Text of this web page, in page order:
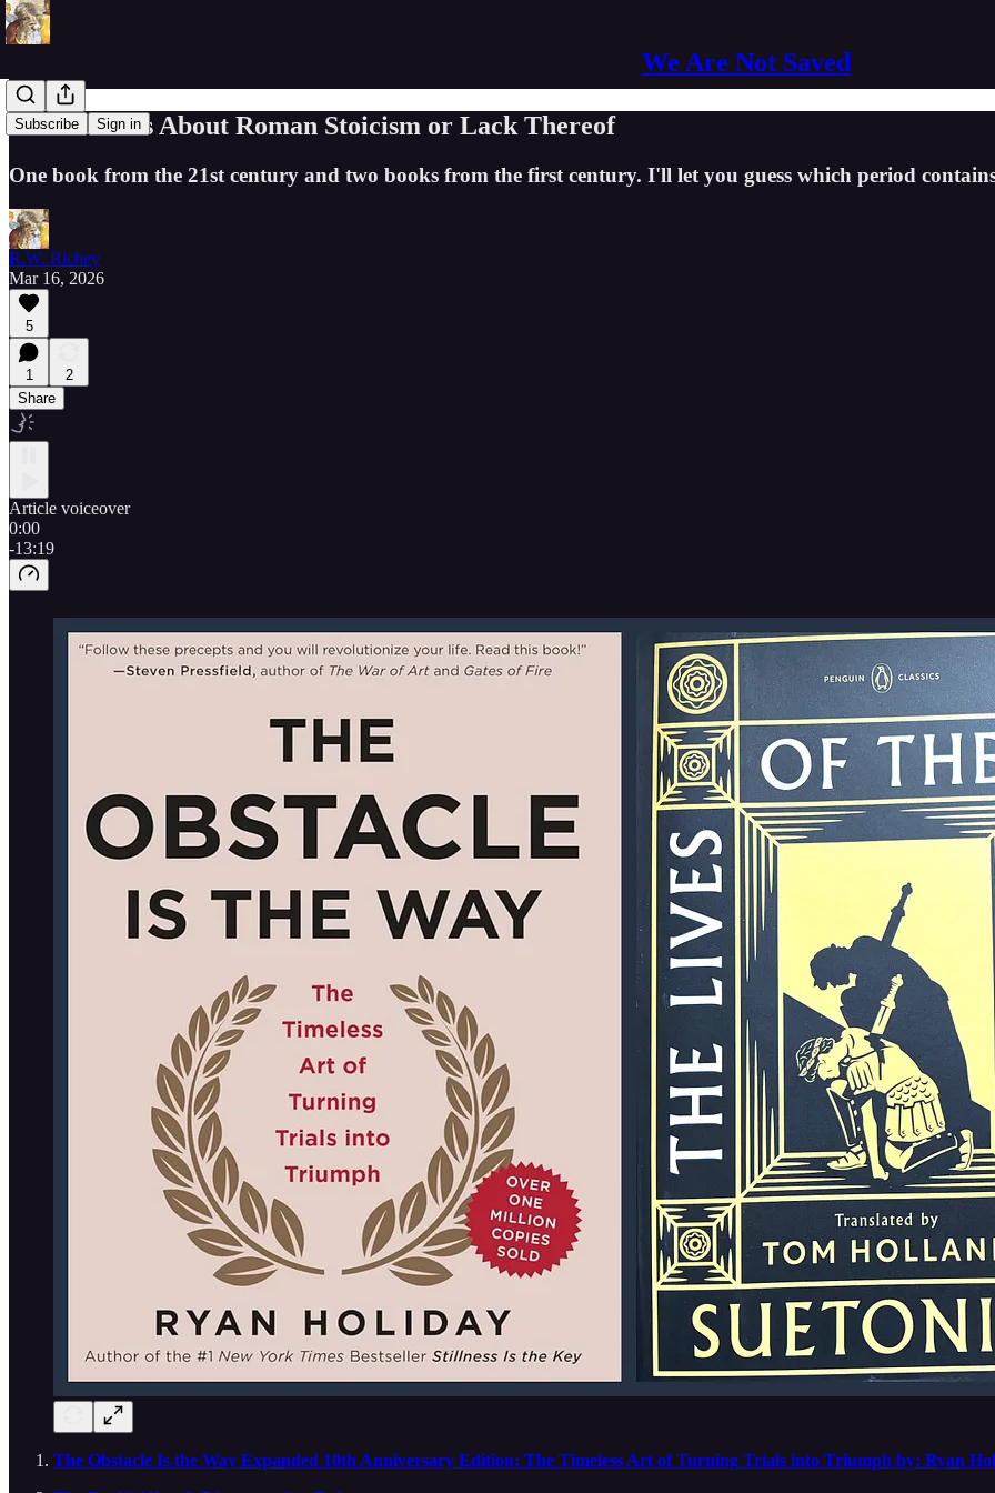
We Are Not Saved
Subscribe Sign in
Three Books About Roman Stoicism or Lack Thereof
One book from the 21st century and two books from the first century. I'll let you guess which period
R.W. Richey
Mar 16, 2026
5
1
2
Share
Article voiceover
0:00
-13:19
The Obstacle Is the Way Expanded 10th Anniversary Edition: The Timeless Art of Turning Trials into Triumph by: Ryan